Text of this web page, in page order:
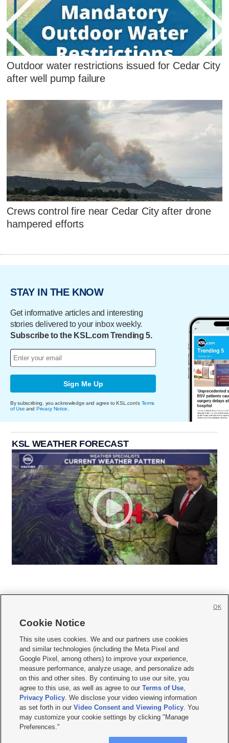
Outdoor water restrictions issued for Cedar City
after well pump failure
Crews control fire near Cedar City after drone
hampered efforts
STAY IN THE KNOW
Get informative articles and interesting
stories delivered to your inbox weekly.
Subscribe to the KSL.com Trending 5.
Sign Me Up
By subscribing, you acknowledge and agree to KSL.com's Terms
of Use and Privacy Notice
KSL WEATHER FORECAST
     
Mobile Apps| Newsletter|Advertise|Contact Us|Careers with KSL.com
Terms of use Privacy Statement| Video Consent Viewing Policy
Do Not Sell or Share My Data|EEO Public File Report| KSL-TV FCC Public File
KSL FM Radio FCC Public File|KSL AM Radio FCC Public File |FCC Applications
Closed Captioning Assistance
© 2026KSL Media| KSL Broadcasting Salt Lake City UT | Site hosted & managed
by KSL Media - a Deseret Media Company
Cookie Notice
This site uses cookies. We and our partners use cookies
and similar technologies (including the Meta Pixel and
Google Pixel, among others) to improve your experience,
measure performance, analyze usage, and personalize ads
on this and other sites. By continuing to use our site, you
agree to this use, as well as agree to ourTerms of Use,
Privacy Policy. We disclose your video viewing information
as set forth in ourVideo Consent and Viewing Policy. You
may customize your cookie settings by clicking "Manage
Preferences."
OK